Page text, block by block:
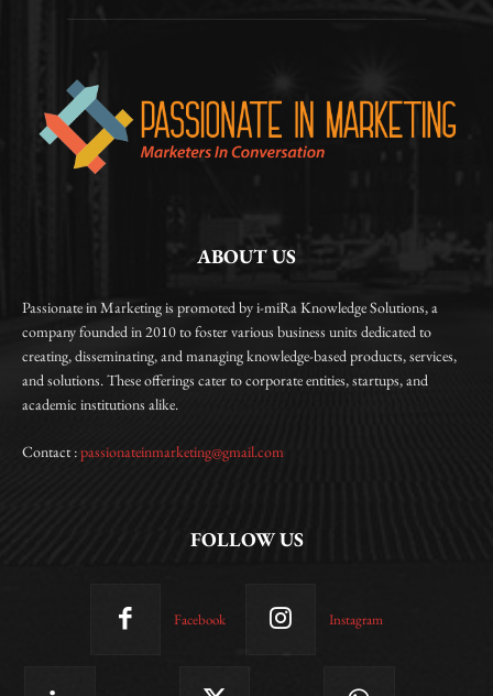
ABOUT US
Passionate in Marketing is promoted by i-miRa Knowledge Solutions, a
company founded in 2010 to foster various business units dedicated to
creating, disseminating, and managing knowledge-based products, services,
and solutions. These offerings cater to corporate entities, startups, and
academic institutions alike.
Contact :passionateinmarketing@gmail.com
FOLLOW US
Facebook Instagram